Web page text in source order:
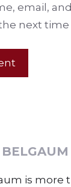
email,
next
is more